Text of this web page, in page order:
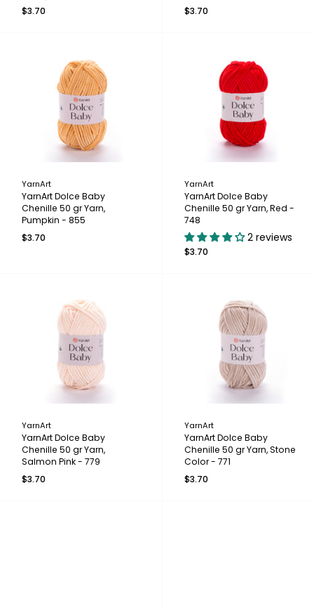
$3.70
$3.70
YarnArt
YarnArt Dolce Baby
Chenille 50 gr Yarn,
Pumpkin - 855
$3.70
YarnArt
YarnArt Dolce Baby
Chenille 50 gr Yarn, Red -
748
2 reviews
$3.70
YarnArt
YarnArt Dolce Baby
Chenille 50 gr Yarn,
Salmon Pink - 779
$3.70
YarnArt
YarnArt Dolce Baby
Chenille 50 gr Yarn, Stone
Color - 771
$3.70